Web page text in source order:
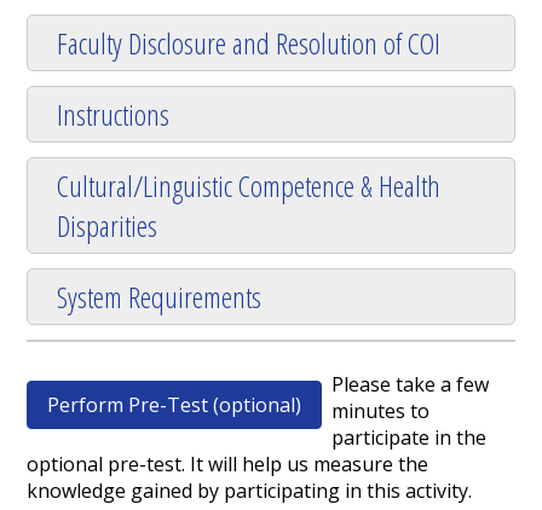
Faculty Disclosure and Resolution of COI
Instructions
Cultural/Linguistic Competence & Health
Disparities
System Requirements
Perform Pre-Test (optional)
Please take a few
minutes to
participate in the
optional pre-test. It will help us measure the
knowledge gained by participating in this activity.